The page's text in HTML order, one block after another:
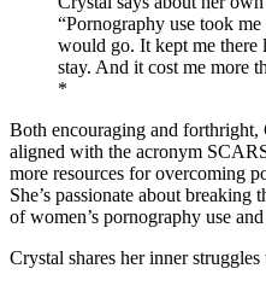
“Pornography use took
would go. It kept me there
stay. And it cost me more
*
Both encouraging and forthright,
aligned with the acronym
more resources for overcoming
She’s passionate about
of women’s pornography use
Crystal shares her inner struggles